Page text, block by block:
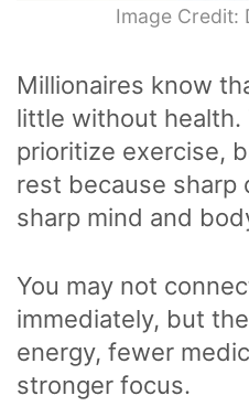
Image Credit:
Millionaires know
little without health.
prioritize exercise,
rest because sharp
sharp mind and
You may not
immediately, but
energy, fewer
stronger focus.